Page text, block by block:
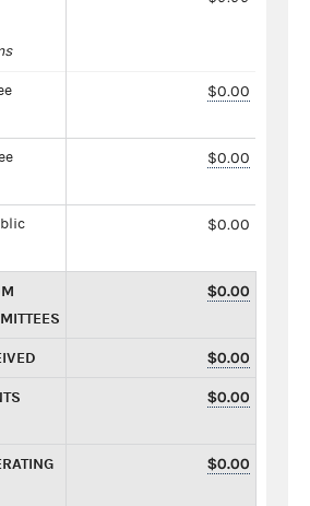
$0.00
$0.00
$0.00
$0.00
$0.00
$0.00
$0.00